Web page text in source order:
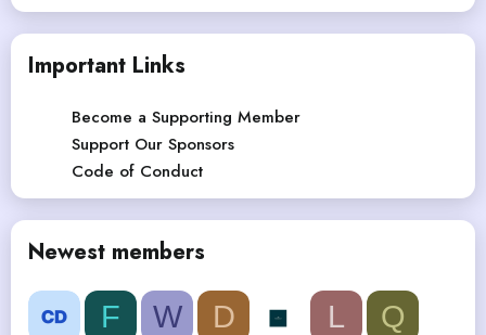
Important Links
Become a Supporting Member
Support Our Sponsors
Code of Conduct
Newest members
F W D L
Q